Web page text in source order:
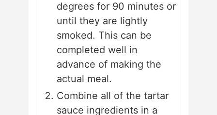
degrees for 90 minutes or
until they are lightly
smoked. This can be
completed well in
advance of making the
actual meal.
Combine all of the tartar
sauce ingredients in a